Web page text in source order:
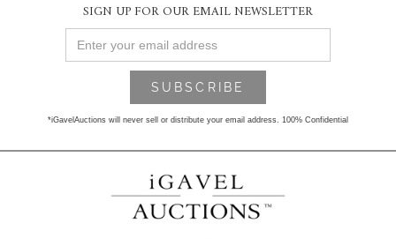
SIGN UP FOR OUR EMAIL NEWSLETTER
*iGavelAuctions will never sell or distribute your email address. 100% Confidential